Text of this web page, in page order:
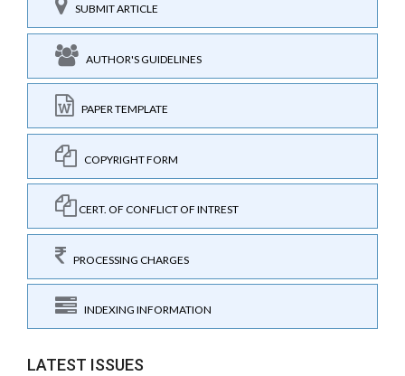
SUBMIT ARTICLE
AUTHOR'S GUIDELINES
PAPER TEMPLATE
COPYRIGHT FORM
CERT. OF CONFLICT OF INTREST
PROCESSING CHARGES
INDEXING INFORMATION
LATEST ISSUES